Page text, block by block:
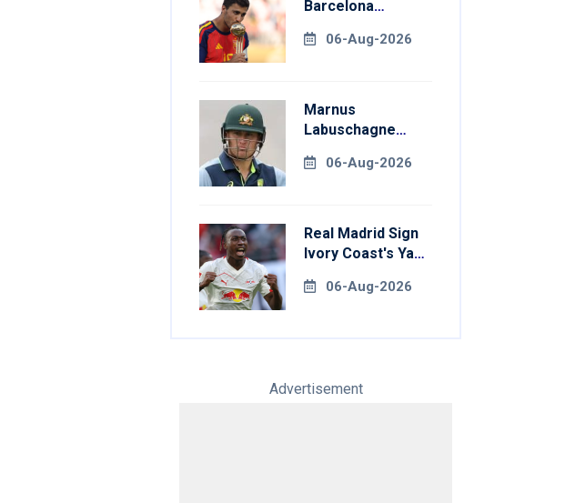
Barcelona
With Manchester
06-Aug-2026
Marnus
Labuschagne
Century Drought
06-Aug-2026
Real Madrid Sign
Ivory Coast's Yan
Record Fee
06-Aug-2026
Advertisement